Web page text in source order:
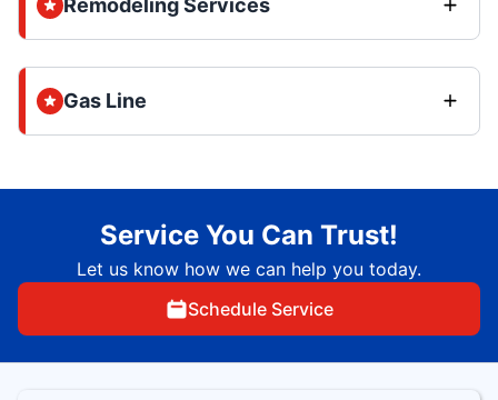
Remodeling Services
Gas Line
Service You Can Trust!
Let us know how we can help you today.
Schedule Service